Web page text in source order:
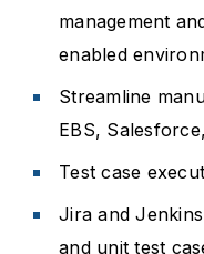
management
enabled
Streamline
EBS,
Test case
Jira and
and unit test